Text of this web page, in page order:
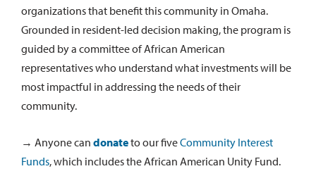
organizations that benefit this community in Omaha.
Grounded in resident-led decision making, the program is
guided by a committee of African American
representatives who understand what investments will be
most impactful in addressing the needs of their
community.
→ Anyone can donateto our fiveCommunity Interest
Funds, which includes the African American Unity Fund.